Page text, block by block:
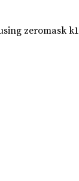
zeromask k1